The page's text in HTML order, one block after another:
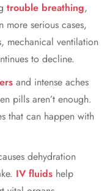
trouble breathing,
serious cases,
mechanical ventilation
to decline.
and intense aches
pills aren’t enough.
that can happen with
dehydration
IV fluids help